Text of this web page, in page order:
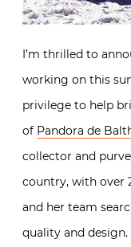
I’m thrilled to
working on this
privilege to help
of Pandora de
collector and
country, with over
and her team
quality and design.